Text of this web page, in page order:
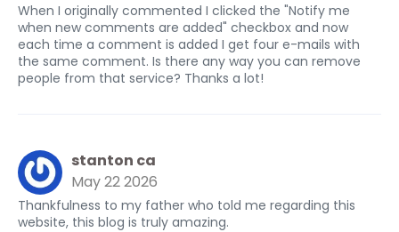
When I originally commented I clicked the "Notify me
when new comments are added" checkbox and now
each time a comment is added I get four e-mails with
the same comment. Is there any way you can remove
people from that service? Thanks a lot!
stanton ca
May 22 2026
Thankfulness to my father who told me regarding this
website, this blog is truly amazing.